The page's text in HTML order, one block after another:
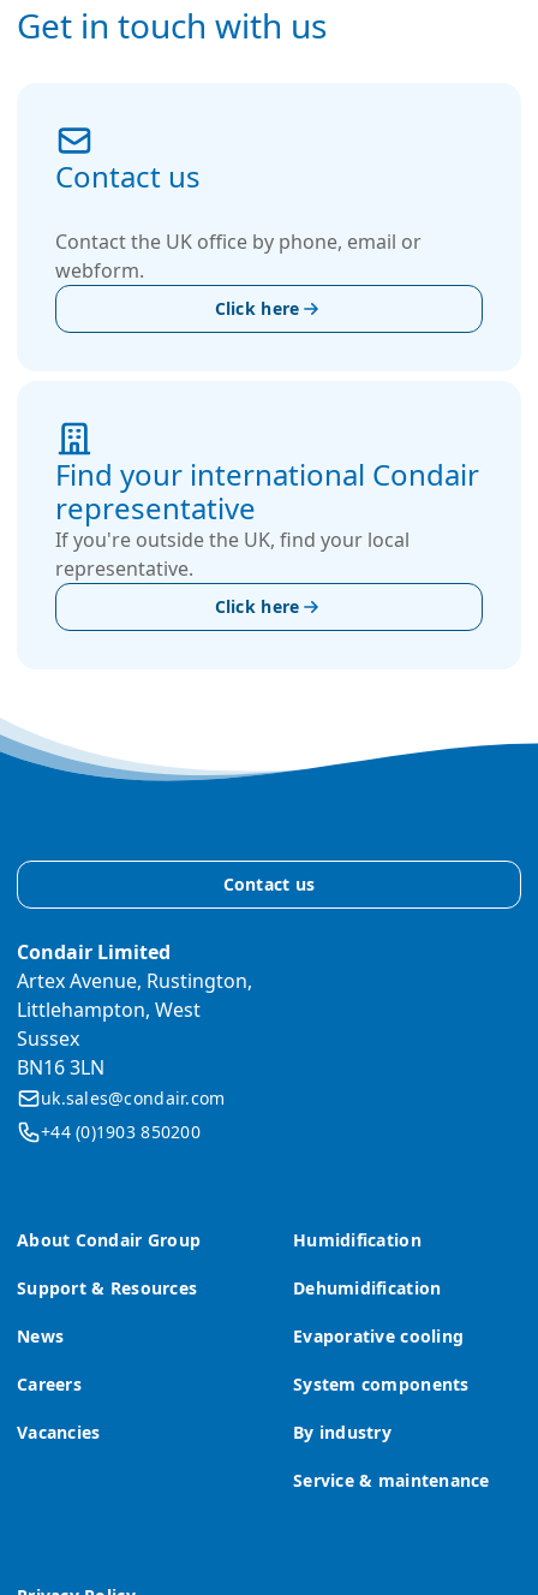
Get in touch with us
Contact us
Contact the UK office by phone, email or
webform.
Click here
Find your international Condair
representative
If you're outside the UK, find your local
representative.
Click here
About Condair Group
Support & Resources
News
Careers
Vacancies
Humidification
Dehumidification
Evaporative cooling
System components
By industry
Service & maintenance
Contact us
Condair Limited
Artex Avenue, Rustington,
Littlehampton, West
Sussex
BN16 3LN
uk.sales@condair.com
+44 (0)1903 850200